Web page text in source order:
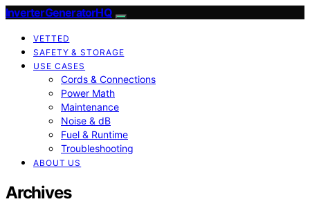
InverterGeneratorHQ
VETTED
SAFETY & STORAGE
USE CASES
Cords & Connections
Power Math
Maintenance
Noise & dB
Fuel & Runtime
Troubleshooting
ABOUT US
Archives